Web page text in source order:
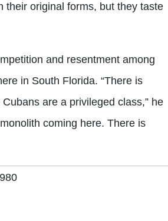
their original forms, but they taste
and resentment among
in South Florida. “There is
are a privileged class,” he
coming here. There is